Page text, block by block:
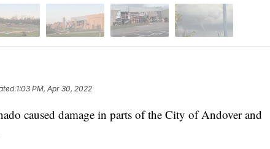
1:03 PM, Apr 30, 2022
caused damage in parts of the City of Andover and